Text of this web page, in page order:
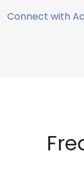
Connect with